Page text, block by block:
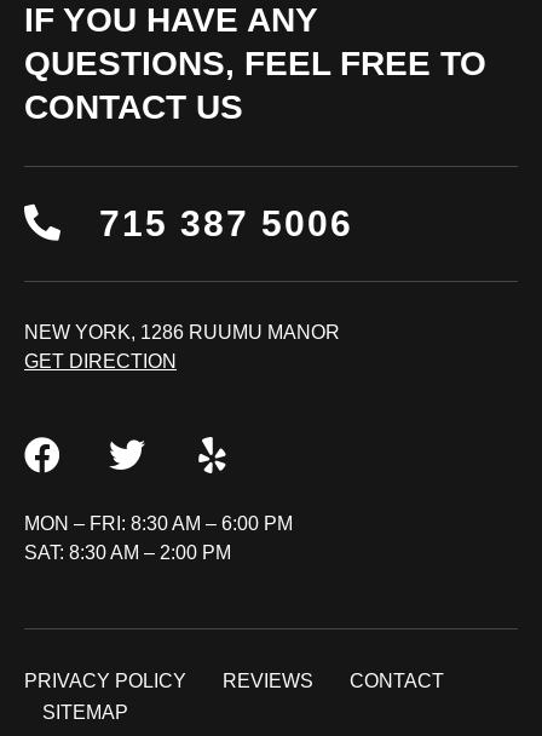
IF YOU HAVE ANY
QUESTIONS, FEEL FREE TO
CONTACT US
715 387 5006
NEW YORK, 1286 RUUMU MANOR
GET DIRECTION
MON – FRI: 8:30 AM – 6:00 PM
SAT: 8:30 AM – 2:00 PM
PRIVACY POLICY REVIEWS
CONTACT
SITEMAP